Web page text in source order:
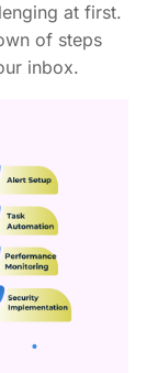
at first.
of steps
inbox.